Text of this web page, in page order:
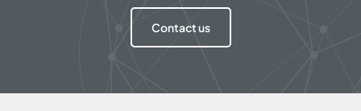
Contact us